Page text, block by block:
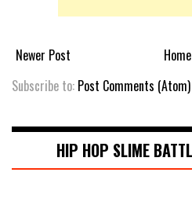
Newer Post
Home
Subscribe to: Post Comments (Atom)
HIP HOP SLIME